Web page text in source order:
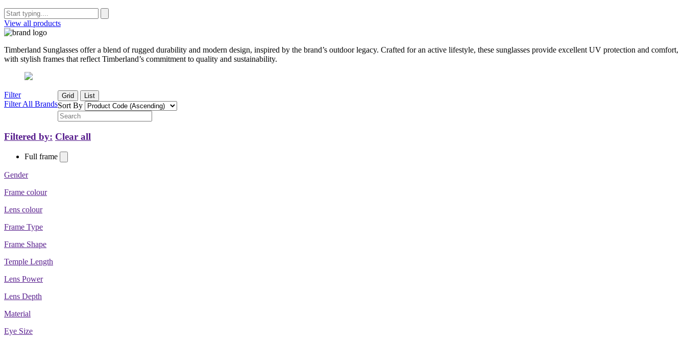
View all products
Timberland Sunglasses offer a blend of rugged durability and modern design, inspired by the brand’s outdoor legacy. Crafted for an active lifestyle, these sunglasses provide excellent UV protection and comfort,
with stylish frames that reflect Timberland’s commitment to quality and sustainability.
Filter
Filter All Brands
Grid List
Sort By
Filtered by: Clear all
Full frame
Gender
Frame colour
Lens colour
Frame Type
Frame Shape
Temple Length
Lens Power
Lens Depth
Material
Eye Size